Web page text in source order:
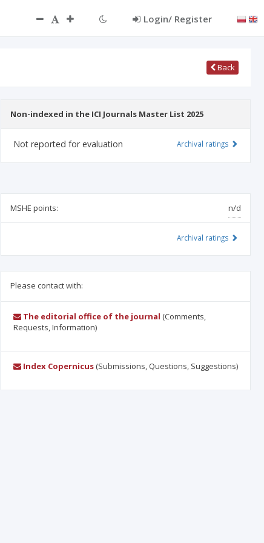
Login/ Register
Back
Non-indexed in the ICI Journals Master List 2025
Not reported for evaluation Archival ratings
MSHE points: n/d
Archival ratings
Please contact with:
The editorial office of the journal (Comments,
Requests, Information)
Index Copernicus(Submissions, Questions, Suggestions)